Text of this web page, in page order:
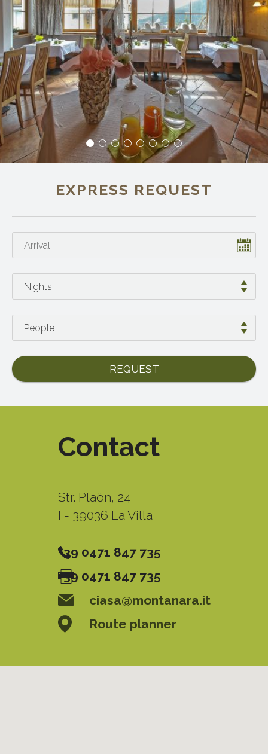
EXPRESS REQUEST
REQUEST
Contact
Str. Plaön, 24
I - 39036 La Villa
+39 0471 847 735
+39 0471 847 735
ciasa@montanara.it
Route planner